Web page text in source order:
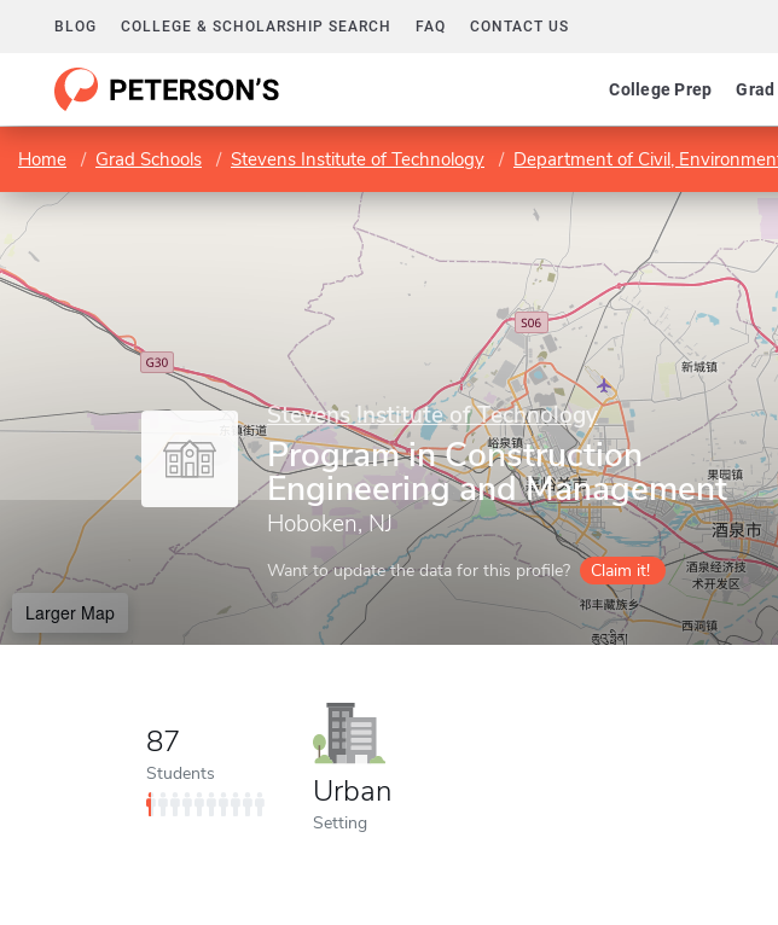
BLOG COLLEGE & SCHOLARSHIP SEARCH FAQ CONTACT US
College Prep
Home Grad Schools Stevens Institute of Technology Department of Civil, Environmental,
Stevens Institute of Technology
Program in Construction
Engineering and Management
Hoboken, NJ
Want to update the data for this profile? Claim it!
Larger Map
87
Students Urban
Setting